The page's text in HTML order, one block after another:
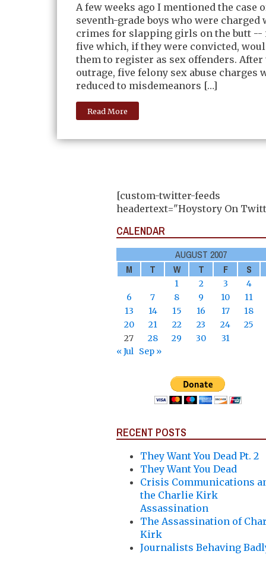
A few weeks ago I mentioned the case
seventh-grade boys who were charged
crimes for slapping girls on the butt
five which, if they were convicted,
them to register as sex offenders. After
outrage, five felony sex abuse charges
reduced to misdemeanors […]
Read More
[custom-twitter-feeds
headertext="Hoystory On
CALENDAR
AUGUST 2007
M
T W T F S
1 2 3
4
6
7 8 9 10
11
13
14 15 16 17
18
20
21 22 23 24
25
27
28 29 30
31
« Jul Sep »
RECENT POSTS
They Want You Dead Pt. 2
They Want You Dead
Crisis Communications
the Charlie Kirk
Assassination
The Assassination of
Kirk
Journalists Behaving